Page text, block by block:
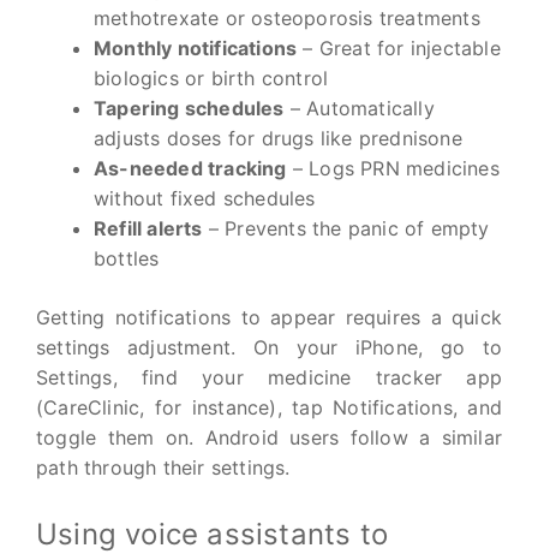
methotrexate or osteoporosis treatments
Monthly notifications – Great for injectable
biologics or birth control
Tapering schedules – Automatically
adjusts doses for drugs like prednisone
As-needed tracking – Logs PRN medicines
without fixed schedules
Refill alerts – Prevents the panic of empty
bottles
Getting notifications to appear requires a quick
settings adjustment. On your iPhone, go to
Settings, find your medicine tracker app
(CareClinic, for instance), tap Notifications, and
toggle them on. Android users follow a similar
path through their settings.
Using voice assistants to